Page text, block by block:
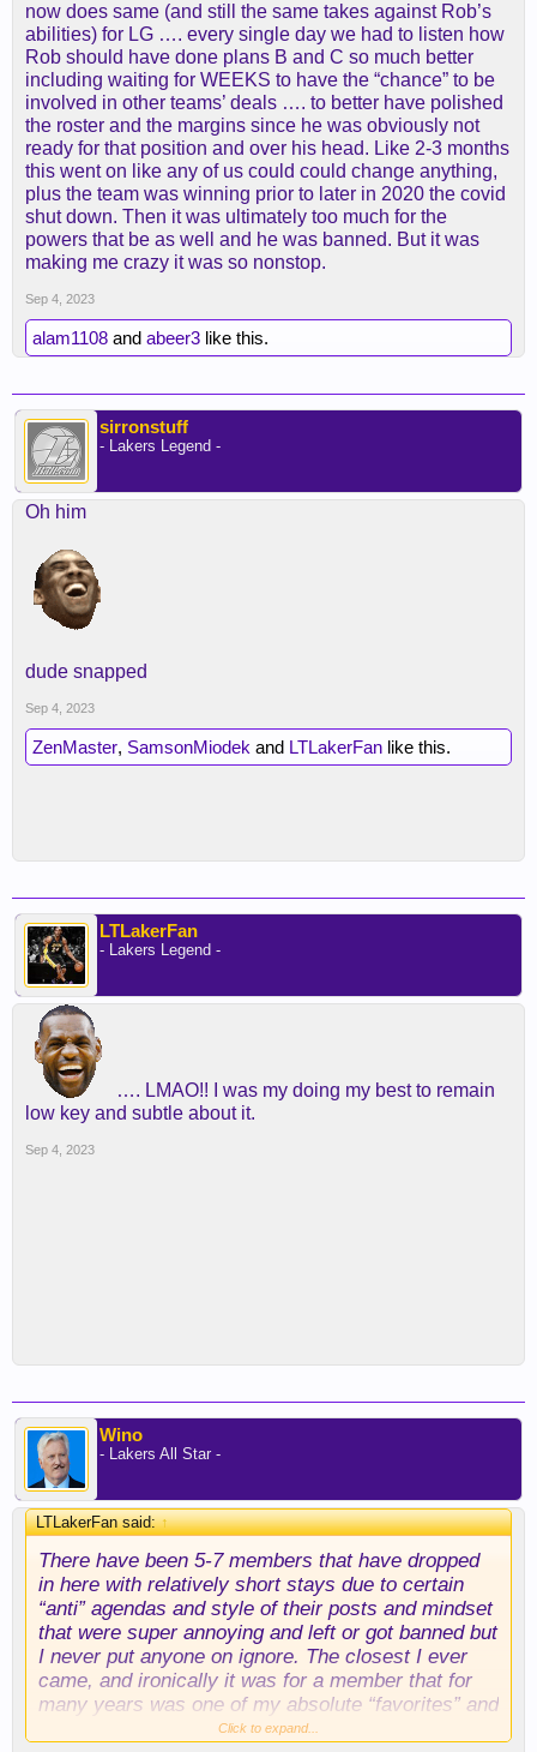
now does same (and still the same takes against Rob’s
abilities) for LG …. every single day we had to listen how
Rob should have done plans B and C so much better
including waiting for WEEKS to have the “chance” to be
involved in other teams’ deals …. to better have polished
the roster and the margins since he was obviously not
ready for that position and over his head. Like 2-3 months
this went on like any of us could could change anything,
plus the team was winning prior to later in 2020 the covid
shut down. Then it was ultimately too much for the
powers that be as well and he was banned. But it was
making me crazy it was so nonstop.
Sep 4, 2023
alam1108 and abeer3 like this.
sirronstuff
- Lakers Legend -
Oh him
dude snapped
Sep 4, 2023
ZenMaster, SamsonMiodek and LTLakerFan like this.
LTLakerFan
- Lakers Legend -
…. LMAO!! I was my doing my best to remain
low key and subtle about it.
Sep 4, 2023
Wino
- Lakers All Star -
LTLakerFan said:↑
There have been 5-7 members that have dropped
in here with relatively short stays due to certain
“anti” agendas and style of their posts and mindset
that were super annoying and left or got banned but
I never put anyone on ignore. The closest I ever
came, and ironically it was for a member that for
many years was one of my absolute “favorites” and
it was very close ….. was during the period post
Click to expand...